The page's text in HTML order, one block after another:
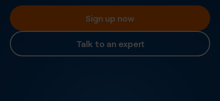
Sign up now
Talk to an expert